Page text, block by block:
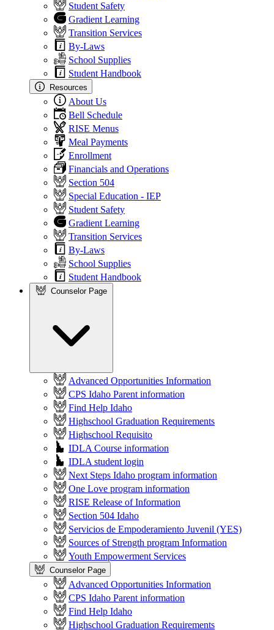
Student Safety
Gradient Learning
Transition Services
By-Laws
School Supplies
Student Handbook
Resources
About Us
Bell Schedule
RISE Menus
Meal Payments
Enrollment
Financials and Operations
Section 504
Special Education - IEP
Student Safety
Gradient Learning
Transition Services
By-Laws
School Supplies
Student Handbook
Counselor Page
Advanced Opportunities Information
CPS Idaho Parent information
Find Help Idaho
Highschool Graduation Requirements
Highschool Requisito
IDLA Course information
IDLA student login
Next Steps Idaho program information
One Love program information
RISE Release of Information
Section 504 Idaho
Servicios de Empoderamiento Juvenil (YES)
Sources of Strength program Information
Youth Empowerment Services
Counselor Page
Advanced Opportunities Information
CPS Idaho Parent information
Find Help Idaho
Highschool Graduation Requirements